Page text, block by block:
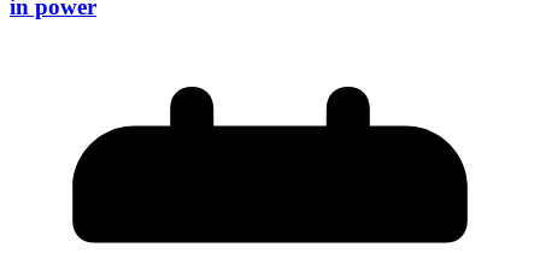
in power